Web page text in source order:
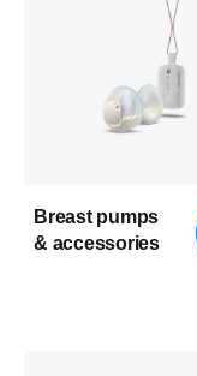
Breast pumps
& accessories